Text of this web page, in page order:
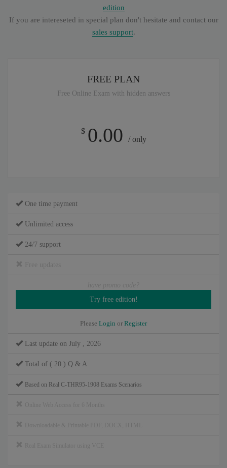
edition
If you are intereseted in special plan don't hesitate and contact our
sales support.
FREE PLAN
Free Online Exam with hidden answers
$ 0.00 / only
One time payment
Unlimited access
24/7 support
Please Login or Register
Last update on July , 2026
Total of ( 20 ) Q & A
Based on Real C-THR95-1908 Exams Scenarios